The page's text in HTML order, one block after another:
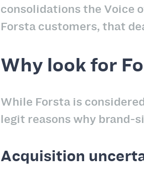
consolidations the Voice
Forsta customers, that
Why look for
While Forsta is
legit reasons why brand-
Acquisition